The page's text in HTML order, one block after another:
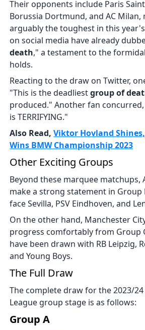
Their opponents include Paris
Borussia Dortmund, and AC Milan,
arguably the toughest in this
on social media have already
death," a testament to the
holds.
Reacting to the draw on Twitter,
"This is the deadliestgroup of
produced." Another fan
is TERRIFYING."
Also Read,Viktor Hovland
Wins BMW Championship 2023
Other Exciting Groups
Beyond these marquee matchups,
make a strong statement in Group
face Sevilla, PSV Eindhoven, and
On the other hand, Manchester
progress comfortably from Group
have been drawn with RB Leipzig,
and Young Boys.
The Full Draw
The complete draw for the 2023/24
League group stage is as follows:
Group A